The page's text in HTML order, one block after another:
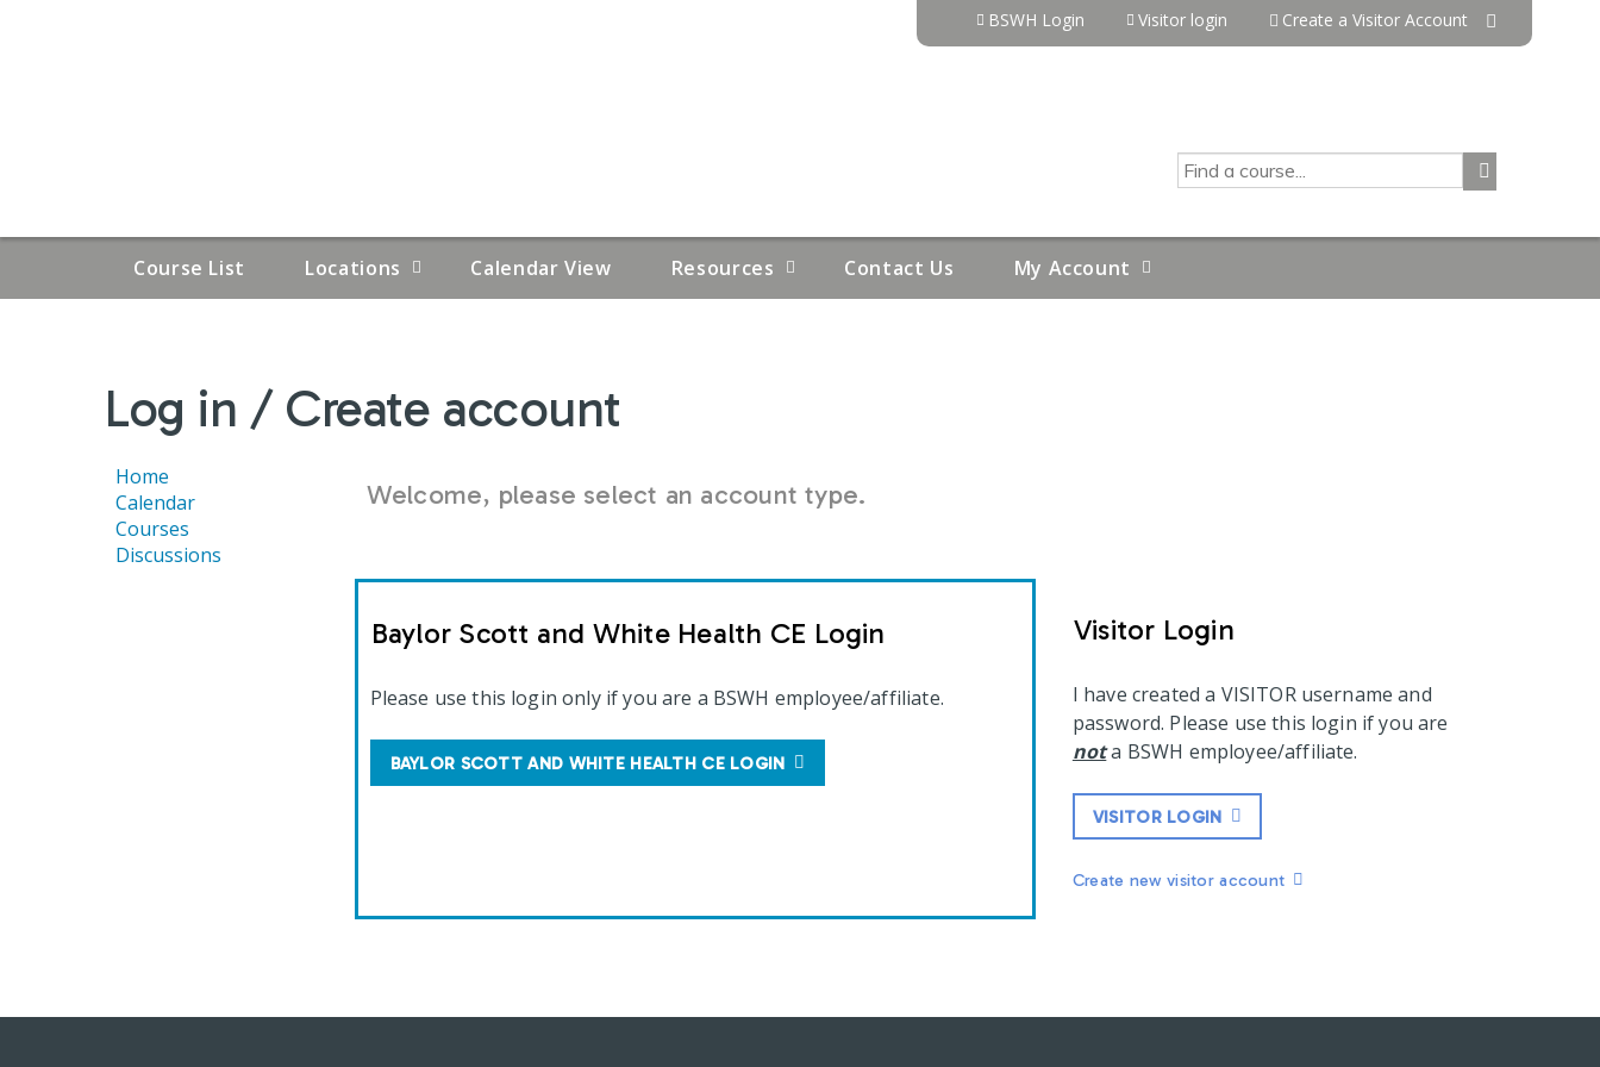
BSWH Login Visitor login Create a Visitor Account
SEARCH
Course List Locations Calendar View Resources Contact Us My Account
ARE
HERE
Log in / Create account
Welcome, please select an account type.
Baylor Scott and White Health CE Login
Please use this login only if you are a BSWH employee/affiliate.
BAYLOR SCOTT AND WHITE HEALTH CE LOGIN
Visitor Login
I have created a VISITOR username and
password. Please use this login if you are
nota BSWH employee/affiliate.
VISITOR LOGIN
Create new visitor account
Home
Calendar
Courses
Discussions